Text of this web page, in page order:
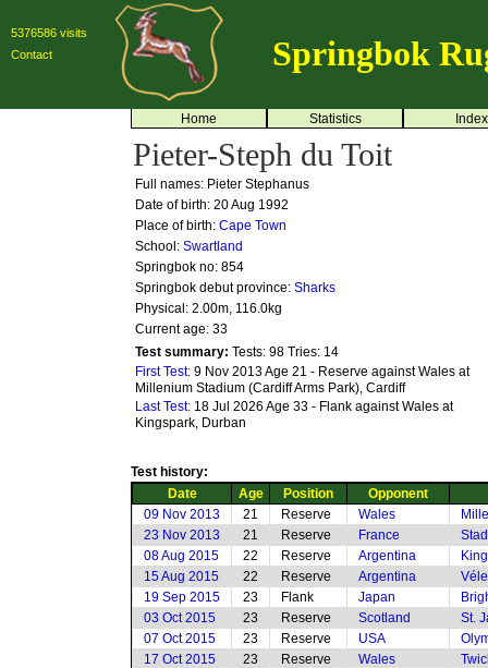
5376586 visits
Contact
Springbok
Home Statistics Index
Pieter-Steph du Toit
Full names: Pieter Stephanus
Date of birth: 20 Aug 1992
Place of birth: Cape Town
School: Swartland
Springbok no: 854
Springbok debut province: Sharks
Physical: 2.00m, 116.0kg
Current age: 33
Test summary: Tests: 98 Tries: 14
First Test: 9 Nov 2013 Age 21 - Reserve against Wales at
Millenium Stadium (Cardiff Arms Park), Cardiff
Last Test: 18 Jul 2026 Age 33 - Flank against Wales at
Kingspark, Durban
Test history:
Date
Age Position
Opponent
09 Nov 2013
21 Reserve Wales
23 Nov 2013
21 Reserve France
08 Aug 2015
22 Reserve Argentina
15 Aug 2015
22 Reserve Argentina
19 Sep 2015
23 Flank Japan
03 Oct 2015
23 Reserve Scotland
St.
07 Oct 2015
23 Reserve USA
17 Oct 2015
23 Reserve Wales